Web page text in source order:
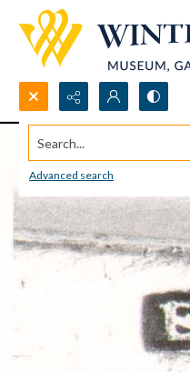
Search...
Advanced search